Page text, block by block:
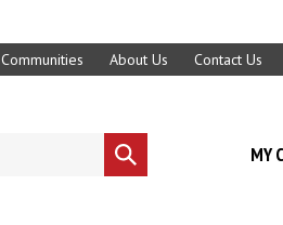
Communities About Us Contact Us
Submit
search
MY